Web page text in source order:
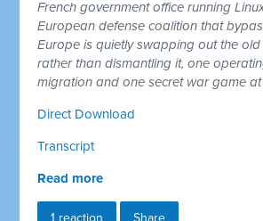
French government office running
European defense coalition that
Europe is quietly swapping out the
rather than dismantling it, one
migration and one secret war game at
Direct Download
Transcript
Read more
1 reaction Share